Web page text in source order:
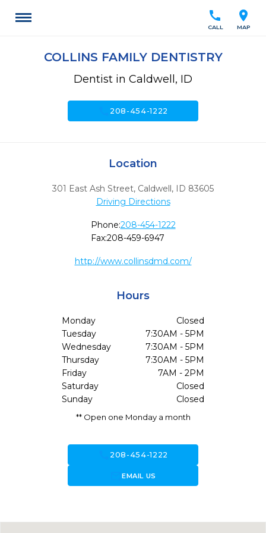
location_on
MAP
call
CALL
COLLINS FAMILY DENTISTRY
Dentist in Caldwell, ID
208-454-1222
Location
301 East Ash Street, Caldwell, ID 83605
Driving Directions
Phone:208-454-1222
Fax:208-459-6947
http://www.collinsdmd.com/
Hours
Monday
Closed
Tuesday
7:30AM - 5PM
Wednesday
7:30AM - 5PM
Thursday
7:30AM - 5PM
Friday
7AM - 2PM
Saturday
Closed
Sunday
Closed
** Open one Monday a month
208-454-1222
forward_to_inboxEMAIL US